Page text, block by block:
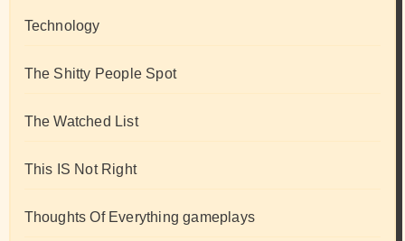
Technology
The Shitty People Spot
The Watched List
This IS Not Right
Thoughts Of Everything gameplays